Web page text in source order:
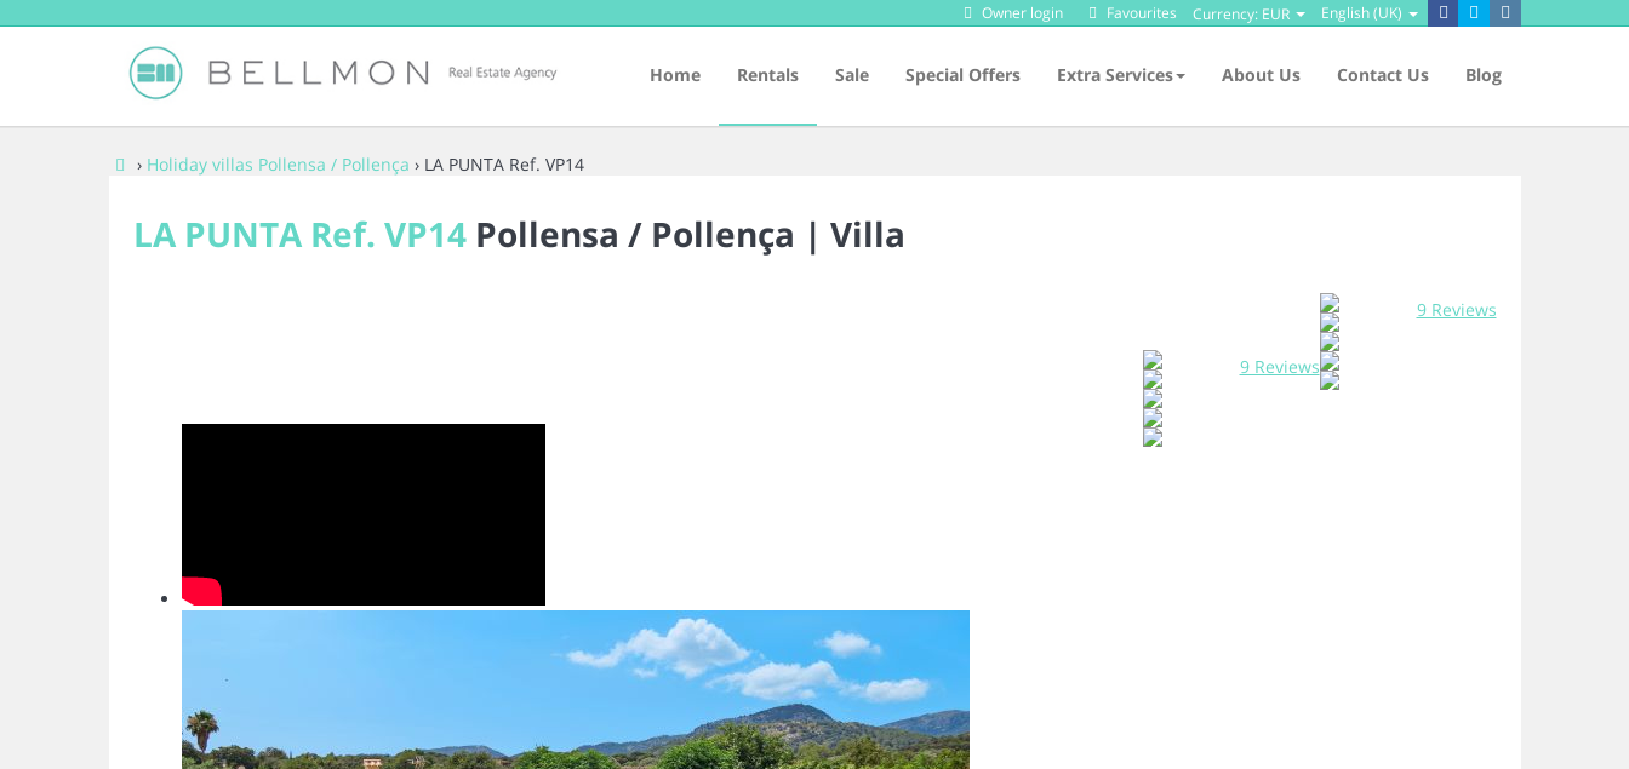
English (UK)
Currency: EUR
Favourites
Owner login
Home Rentals Sale Special Offers Extra Services About Us Contact Us Blog
› Holiday villas Pollensa / Pollença › LA PUNTA Ref. VP14
LA PUNTA Ref. VP14 Pollensa / Pollença | Villa
9 Reviews
9 Reviews